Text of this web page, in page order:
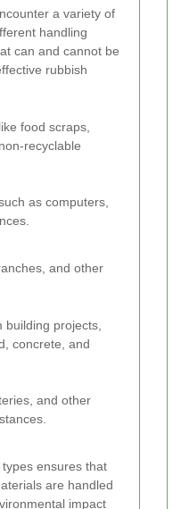
a variety of
handling
can and cannot be
rubbish
food scraps,
recyclable
as computers,
and other
building projects,
concrete, and
and other
ensures that
are handled
impact